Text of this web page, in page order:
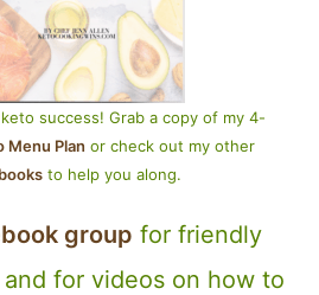
success! Grab a copy of my 4-
Menu Plan or check out my other
to help you along.
group for friendly
for videos on how to